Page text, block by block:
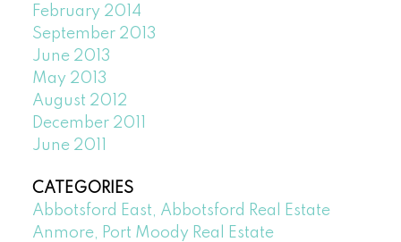
February 2014
September 2013
June 2013
May 2013
August 2012
December 2011
June 2011
CATEGORIES
Abbotsford East, Abbotsford Real Estate
Anmore, Port Moody Real Estate